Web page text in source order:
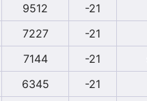
9512 -21
7227 -21
7144 -21
6345 -21